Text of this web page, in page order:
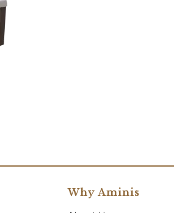
Why Aminis